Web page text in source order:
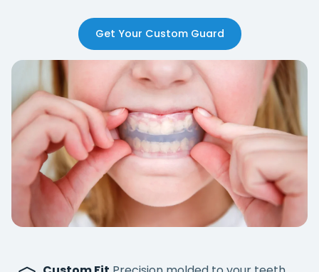
Get Your Custom Guard